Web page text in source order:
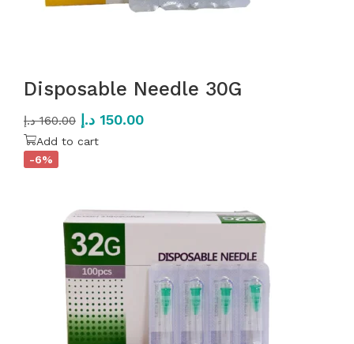
Disposable Needle 30G
160.00 د.إ 150.00 د.إ
Add to cart
-6%